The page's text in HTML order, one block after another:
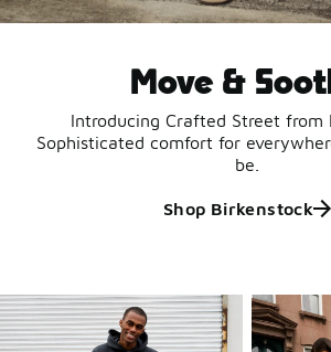
Move &
Introducing Crafted Street from
Sophisticated comfort for
be.
Shop Birkenstock